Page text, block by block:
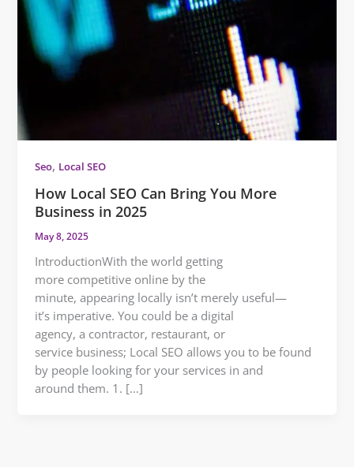
Seo, Local SEO
How Local SEO Can Bring You More
Business in 2025
May 8, 2025
IntroductionWith the world getting
more competitive online by the
minute, appearing locally isn’t merely useful—
it’s imperative. You could be a digital
agency, a contractor, restaurant, or
service business; Local SEO allows you to be found
by people looking for your services in and
around them. 1. […]